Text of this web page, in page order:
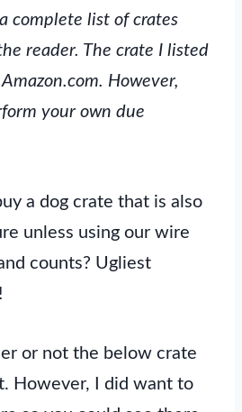
complete list of crates
reader. The crate I listed
However,
your own due
a dog crate that is also
unless using our wire
counts? Ugliest
or not the below crate
However, I did want to